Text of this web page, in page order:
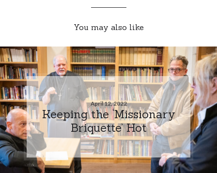
You may also like
April 12, 2022
Keeping the ‘Missionary
Briquette’ Hot